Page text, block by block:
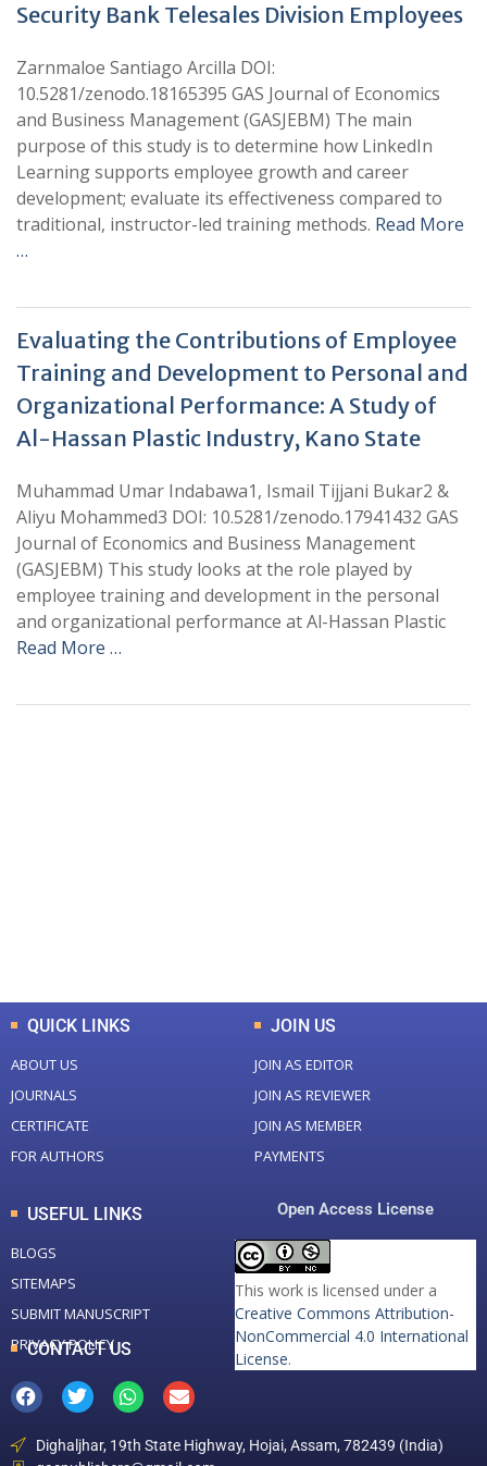
Security Bank Telesales Division Employees
Zarnmaloe Santiago Arcilla DOI:
10.5281/zenodo.18165395 GAS Journal of Economics
and Business Management (GASJEBM) The main
purpose of this study is to determine how LinkedIn
Learning supports employee growth and career
development; evaluate its effectiveness compared to
traditional, instructor-led training methods. Read More
…
Evaluating the Contributions of Employee
Training and Development to Personal and
Organizational Performance: A Study of
Al-Hassan Plastic Industry, Kano State
Muhammad Umar Indabawa1, Ismail Tijjani Bukar2 &
Aliyu Mohammed3 DOI: 10.5281/zenodo.17941432 GAS
Journal of Economics and Business Management
(GASJEBM) This study looks at the role played by
employee training and development in the personal
and organizational performance at Al-Hassan Plastic
Read More …
QUICK LINKS
ABOUT US
JOURNALS
CERTIFICATE
FOR AUTHORS
JOIN US
JOIN AS EDITOR
JOIN AS REVIEWER
JOIN AS MEMBER
PAYMENTS
USEFUL LINKS
BLOGS
SITEMAPS
SUBMIT MANUSCRIPT
PRIVACY POLICY
Open Access License
This work is licensed under a
Creative Commons Attribution-
NonCommercial 4.0 International
License.
CONTACT US
Dighaljhar, 19th State Highway, Hojai, Assam, 782439 (India)